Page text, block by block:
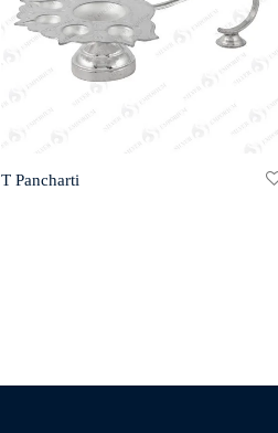
T Pancharti